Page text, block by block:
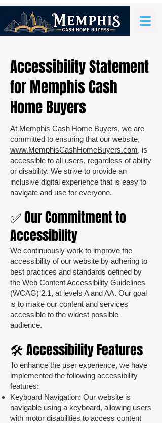
Accessibility Statement
for Memphis Cash
Home Buyers
At Memphis Cash Home Buyers, we are
committed to ensuring that our website,
www.MemphisCashHomeBuyers.com, is
accessible to all users, regardless of ability
or disability. We strive to provide an
inclusive digital experience that is easy to
navigate and use for everyone.
✅ Our Commitment to
Accessibility
We continuously work to improve the
accessibility of our website by adhering to
best practices and standards defined by
the Web Content Accessibility Guidelines
(WCAG) 2.1, at levels A and AA. Our goal
is to make our content and services
accessible to the widest possible
audience.
🛠️ Accessibility Features
To enhance the user experience, we have
implemented the following accessibility
features:
Keyboard Navigation: Our website is
navigable using a keyboard, allowing users
with motor disabilities to access content